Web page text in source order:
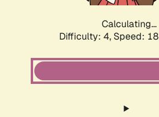
Calculating...
Difficulty: 4, Speed: